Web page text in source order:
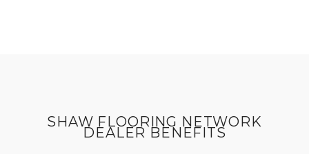
SHAW FLOORING NETWORK
DEALER BENEFITS